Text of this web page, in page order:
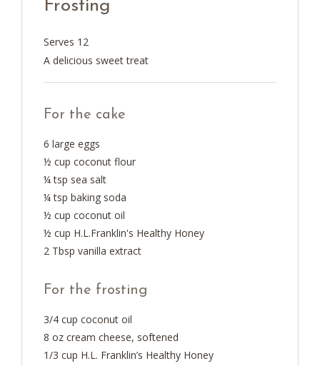
Frosting
Serves 12
A delicious sweet treat
For the cake
6 large eggs
½ cup coconut flour
¼ tsp sea salt
¼ tsp baking soda
½ cup coconut oil
½ cup H.L.Franklin's Healthy Honey
2 Tbsp vanilla extract
For the frosting
3/4 cup coconut oil
8 oz cream cheese, softened
1/3 cup H.L. Franklin’s Healthy Honey